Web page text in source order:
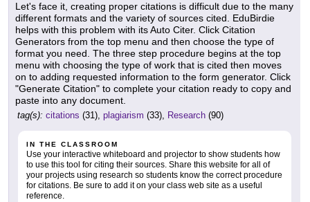
Let's face it, creating proper citations is difficult due to the many
different formats and the variety of sources cited. EduBirdie
helps with this problem with its Auto Citer. Click Citation
Generators from the top menu and then choose the type of
format you need. The three step procedure begins at the top
menu with choosing the type of work that is cited then moves
on to adding requested information to the form generator. Click
"Generate Citation" to complete your citation ready to copy and
paste into any document.
tag(s): citations (31), plagiarism (33), Research (90)
IN THE CLASSROOM
Use your interactive whiteboard and projector to show students how
to use this tool for citing their sources. Share this website for all of
your projects using research so students know the correct procedure
for citations. Be sure to add it on your class web site as a useful
reference.